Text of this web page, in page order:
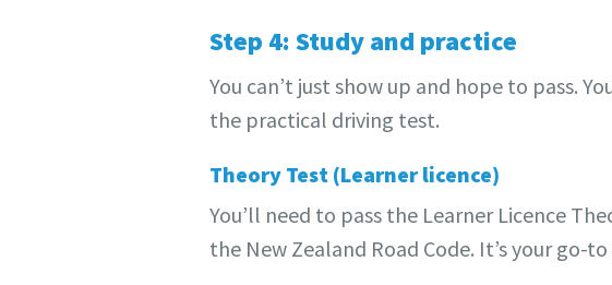
Step 4: Study and practice
You can’t just show up and hope to pass.
the practical driving test.
Theory Test (Learner licence)
You’ll need to pass the Learner Licence
the New Zealand Road Code. It’s your go-